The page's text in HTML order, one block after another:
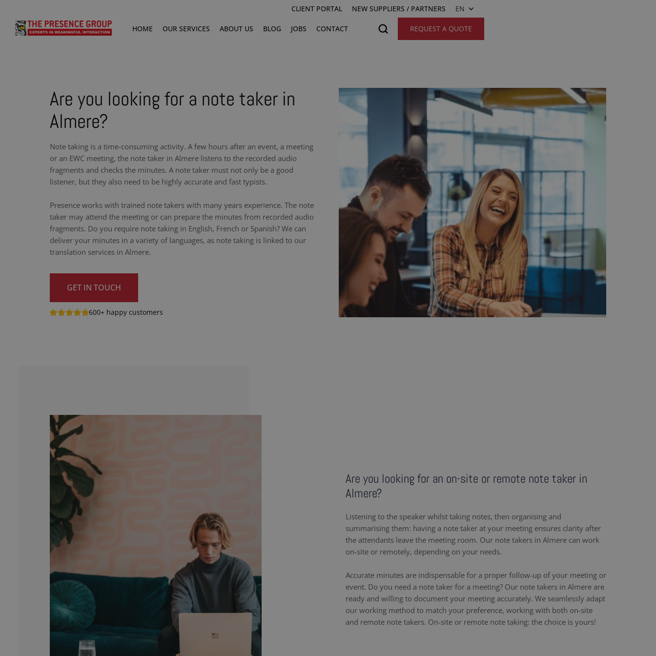
CLIENT PORTAL NEW SUPPLIERS / PARTNERS EN
HOME OUR SERVICES ABOUT US BLOG JOBS CONTACT REQUEST A QUOTE
Are you looking for a note taker in
Almere?
Note taking is a time-consuming activity. A few hours after an event, a meeting
or an EWC meeting, the note taker in Almere listens to the recorded audio
fragments and checks the minutes. A note taker must not only be a good
listener, but they also need to be highly accurate and fast typists.
Presence works with trained note takers with many years experience. The note
taker may attend the meeting or can prepare the minutes from recorded audio
fragments. Do you require note taking in English, French or Spanish? We can
deliver your minutes in a variety of languages, as note taking is linked to our
translation services in Almere.
GET IN TOUCH
600+ happy customers
Are you looking for an on-site or remote note taker in
Almere?
Listening to the speaker whilst taking notes, then organising and
summarising them: having a note taker at your meeting ensures clarity after
the attendants leave the meeting room. Our note takers in Almere can work
on-site or remotely, depending on your needs.
Accurate minutes are indispensable for a proper follow-up of your meeting or
event. Do you need a note taker for a meeting? Our note takers in Almere are
ready and willing to document your meeting accurately. We seamlessly adapt
our working method to match your preference, working with both on-site
and remote note takers. On-site or remote note taking: the choice is yours!